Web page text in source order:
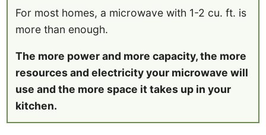
For most homes, a microwave with 1-2 cu. ft. is
more than enough.
The more power and more capacity, the more
resources and electricity your microwave will
use and the more space it takes up in your
kitchen.